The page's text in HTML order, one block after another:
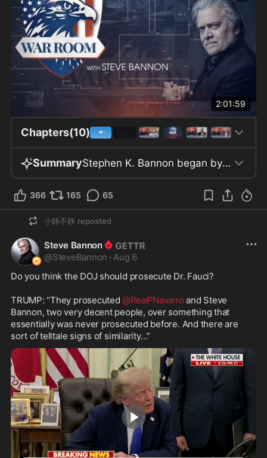
2:01:59
Chapters(10)
Summary Stephen K. Bannon began by reviewing the July jobs report, which revealed a net loss of 23,000 jobs and a slight decline in the unemployment rate to 4.1% from 4.2% in June, alongside 6.9 million unemployed Americans. Manufacturing increased by only 5,000 jobs, significantly missing forecasts of an 80,000-job gain. The government revised May and June job numbers down by 103,000 in total. The reduction in the unemployment rate was primarily due to 264,000 people leaving the labor force. Inflation-adjusted pay decreased by 0.1%, and the majority of job losses came from local government education, which lost about 50,000 positions. Bannon and analyst Philip Patrick highlighted concerns over persistent deficits and rising national debt, noting that interest payments now consume 25% of government revenue and could reach 50% within eight years if trends continue. The discussion questioned the reliability of labor market data and criticized the Bureau of Labor Statistics for relying on economist estimates. Despite small manufacturing gains, overall labor participation remains weak, and increased efficiency or automation may be contributing factors. Skepticism was expressed about claims that artificial intelligence will raise productivity without reducing tech sector jobs, though no specific data on AI-related layoffs was provided. U.S. fiscal and foreign policy topics included strategies to stabilize the Japanese yen, Japan’s position as the largest foreign U.S. debt holder at $1.14 trillion, a shift to short-term debt, and imminent U.S. debt issuance totaling $1.4 trillion. The total global debt was referenced at roughly $300 trillion. The episode also addressed the Department of Justice’s structure, with Jeff Clark explaining Main Justice’s central function and his former oversight of the Environment and Civil Divisions. Clark argued that EPA authority contributed to deindustrialization, which he said was reversed during the Trump administration. The Oversight Project’s legal actions were noted, including cases on Maryland redistricting and attempts to release Biden ghostwriter tapes allegedly implicating mishandling of classified material and raising mental fitness questions about Biden, though no content details were discussed. Personal repercussions for Clark and other Trump-affiliated attorneys included active bar proceedings. The show returned to artificial intelligence, mentioning unconfirmed reports of Stanford allegedly using AI for synthetic virus creation and speculation about AI “agents” committing digital felonies. A letter from 1,300 tech employees called for AI safety oversight, citing risks from market-driven safety compromises. Legislative measures to secure chips and restrict technology transfer to China were mentioned, as was growing public backing for safe data centers. Environmental debates centered on the energy footprint of large data centers, such as the backlash against Utah’s Project Stratos. The program also touched on public health, including the Senate citing Anthony Fauci for contempt and Rand Paul and Tony Lyons discussing low vaccine injury compensation and opposition to medical mandates. The episode concluded with mentions of Eric Metaxas’s book “Revolution” and Warpath Coffee, a veteran-owned company with nearly 20,000 top Amazon reviews.
366 165 65
小静不静 reposted
Steve Bannon
@SteveBannon · Aug 6
Do you think the DOJ should prosecute Dr. Fauci?
TRUMP: “They prosecuted @RealPNavarro and Steve
Bannon, two very decent people, over something that
essentially was never prosecuted before. And there are
sort of telltale signs of similarity…”